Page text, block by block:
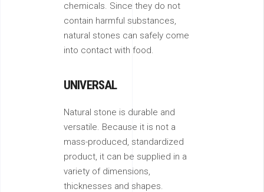
chemicals. Since they do not
contain harmful substances,
natural stones can safely come
into contact with food.
UNIVERSAL
Natural stone is durable and
versatile. Because it is not a
mass-produced, standardized
product, it can be supplied in a
variety of dimensions,
thicknesses and shapes.